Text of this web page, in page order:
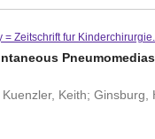
Zeitschrift fur
Keith; Ginsburg,